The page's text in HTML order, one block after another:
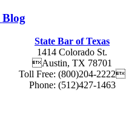
Blog
State Bar of Texas
1414 Colorado St.
Austin, TX 78701
Toll Free: (800)204-2222
Phone: (512)427-1463